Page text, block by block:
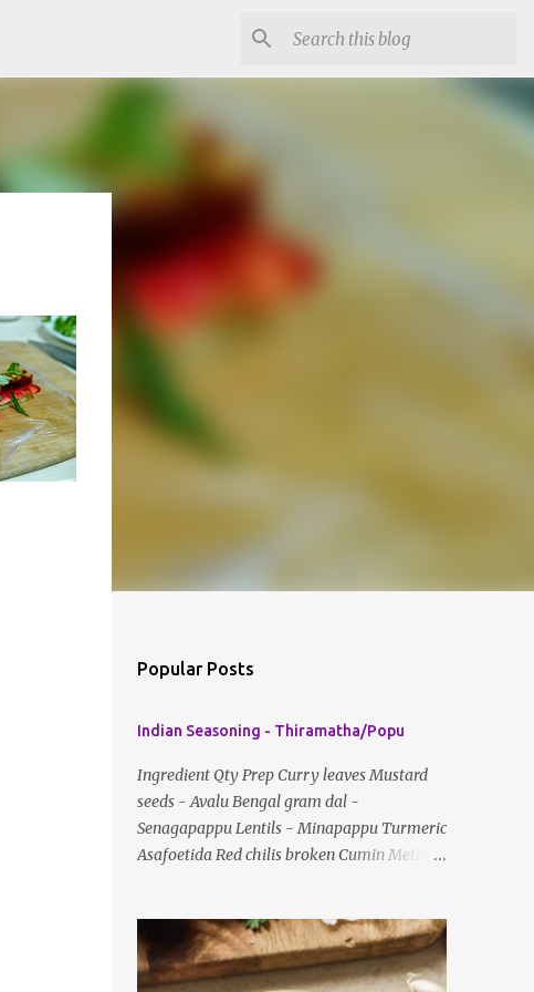
Popular Posts
Indian Seasoning - Thiramatha/Popu
Ingredient Qty Prep Curry leaves Mustard
seeds - Avalu Bengal gram dal -
Senagapappu Lentils - Minapappu Turmeric
Asafoetida Red chilis broken Cumin Method:
lentils/dal. If any Indian recipe does not
mention the specific ingredients, just use the
bare minimum and add whatever you like